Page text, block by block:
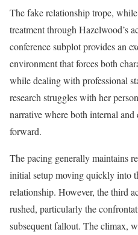
The fake relationship trope,
treatment through Hazelwood’s
conference subplot provides an
environment that forces both
while dealing with professional
research struggles with her
narrative where both internal
forward.
The pacing generally maintains
initial setup moving quickly into
relationship. However, the third
rushed, particularly the
subsequent fallout. The climax,